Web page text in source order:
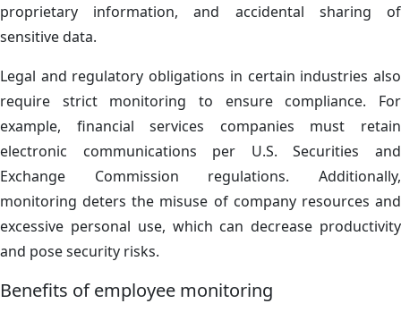
proprietary information, and accidental sharing of
sensitive data.
Legal and regulatory obligations in certain industries also
require strict monitoring to ensure compliance. For
example, financial services companies must retain
electronic communications per U.S. Securities and
Exchange Commission regulations. Additionally,
monitoring deters the misuse of company resources and
excessive personal use, which can decrease productivity
and pose security risks.
Benefits of employee monitoring